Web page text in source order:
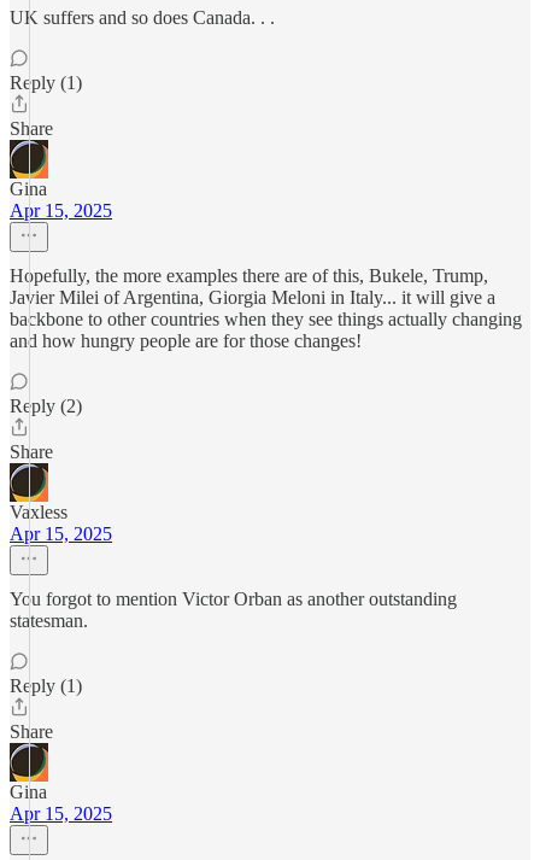
UK suffers and so does Canada. . .
Reply (1)
Share
Gina
Apr 15, 2025
Hopefully, the more examples there are of this, Bukele, Trump,
Javier Milei of Argentina, Giorgia Meloni in Italy... it will give a
backbone to other countries when they see things actually changing
and how hungry people are for those changes!
Reply (2)
Share
Vaxless
Apr 15, 2025
You forgot to mention Victor Orban as another outstanding
statesman.
Reply (1)
Share
Gina
Apr 15, 2025